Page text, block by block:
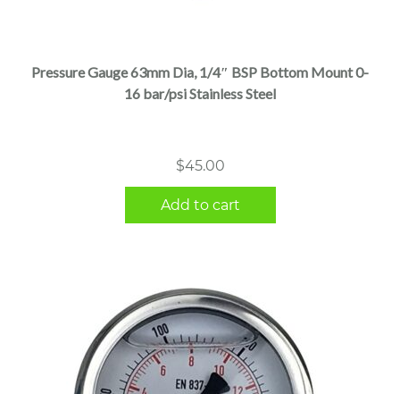
Pressure Gauge 63mm Dia, 1/4″ BSP Bottom Mount 0-
16 bar/psi Stainless Steel
$45.00
Add to cart